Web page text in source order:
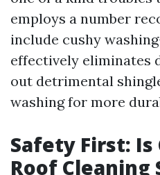
employs a number
include cushy
effectively eliminates
out detrimental
washing for more
Safety First: Is
Roof Cleaning